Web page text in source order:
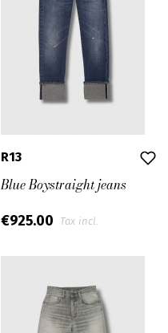
R13
Blue Boystraight jeans
€925.00 Tax incl.